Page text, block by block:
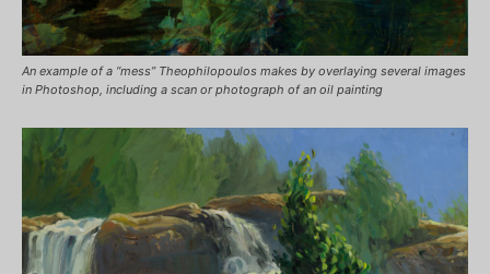
An example of a “mess” Theophilopoulos makes by overlaying several images
in Photoshop, including a scan or photograph of an oil painting